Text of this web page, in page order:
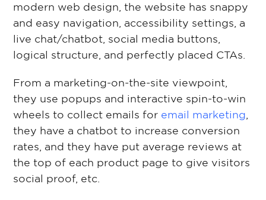
modern web design, the website has snappy
and easy navigation, accessibility settings, a
live chat/chatbot, social media buttons,
logical structure, and perfectly placed CTAs.
From a marketing-on-the-site viewpoint,
they use popups and interactive spin-to-win
wheels to collect emails for email marketing
they have a chatbot to increase conversion
rates, and they have put average reviews at
the top of each product page to give visitors
social proof, etc.